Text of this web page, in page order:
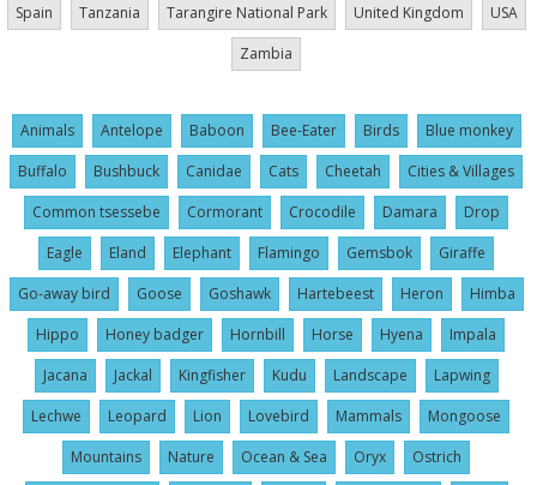
Spain
Tanzania Tarangire National Park United Kingdom
USA
Zambia
Animals Antelope Baboon Bee-Eater Birds
Blue monkey
Buffalo
Bushbuck Canidae Cats Cheetah
Cities & Villages
Common tsessebe
Cormorant Crocodile Damara
Drop
Eagle
Eland Elephant Flamingo Gemsbok
Giraffe
Go-away bird
Goose Goshawk Hartebeest Heron
Himba
Hippo
Honey badger Hornbill Horse Hyena
Impala
Jacana
Jackal Kingfisher Kudu Landscape
Lapwing
Lechwe
Leopard Lion Lovebird Mammals
Mongoose
Mountains
Nature Ocean & Sea Oryx
Ostrich